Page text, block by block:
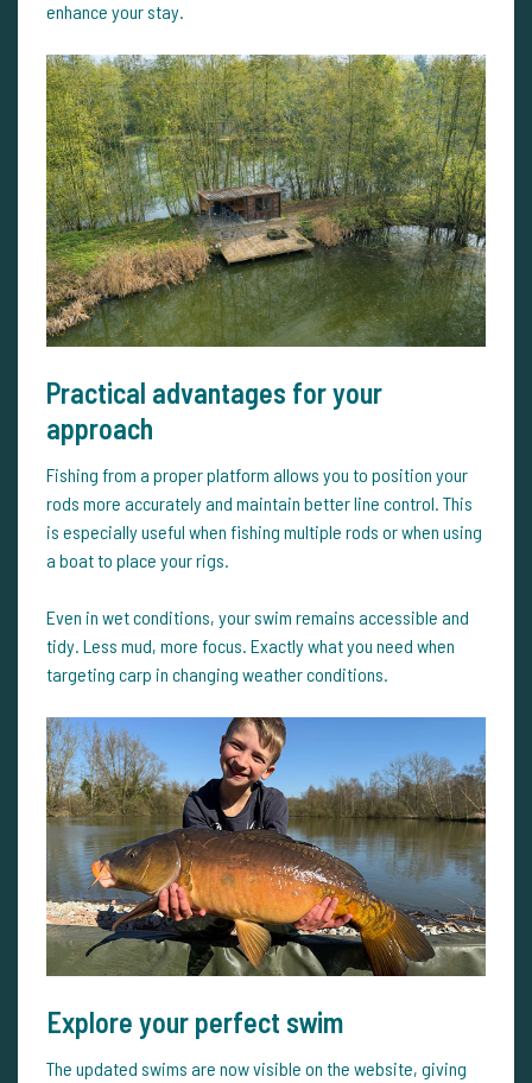
enhance your stay.
Practical advantages for your
approach
Fishing from a proper platform allows you to position your
rods more accurately and maintain better line control. This
is especially useful when fishing multiple rods or when using
a boat to place your rigs.
Even in wet conditions, your swim remains accessible and
tidy. Less mud, more focus. Exactly what you need when
targeting carp in changing weather conditions.
Explore your perfect swim
The updated swims are now visible on the website, giving